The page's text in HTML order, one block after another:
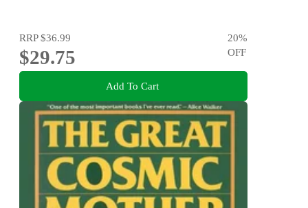
RRP$36.99
$29.75
20%
OFF
Add To Cart